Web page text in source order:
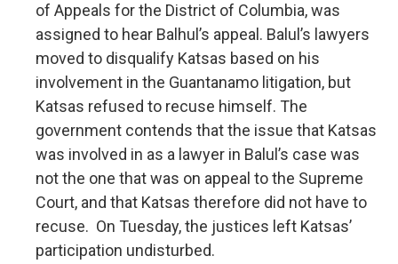
of Appeals for the District of Columbia, was
assigned to hear Balhul’s appeal. Balul’s lawyers
moved to disqualify Katsas based on his
involvement in the Guantanamo litigation, but
Katsas refused to recuse himself. The
government contends that the issue that Katsas
was involved in as a lawyer in Balul’s case was
not the one that was on appeal to the Supreme
Court, and that Katsas therefore did not have to
recuse. On Tuesday, the justices left Katsas’
participation undisturbed.